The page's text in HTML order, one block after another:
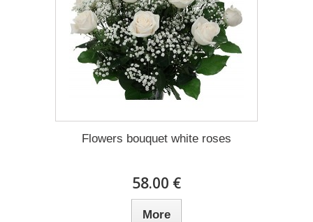
Flowers bouquet white roses
58.00 €
More